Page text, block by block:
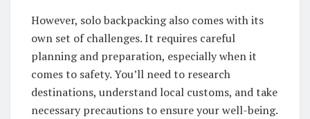
However, solo backpacking also comes with its
own set of challenges. It requires careful
planning and preparation, especially when it
comes to safety. You’ll need to research
destinations, understand local customs, and take
necessary precautions to ensure your well-being.